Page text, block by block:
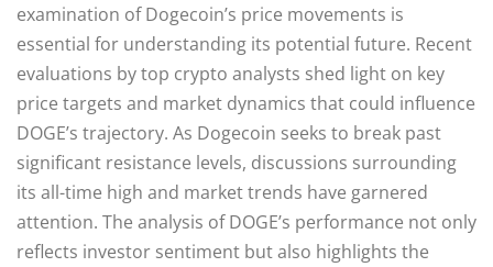
examination of Dogecoin’s price movements is
essential for understanding its potential future. Recent
evaluations by top crypto analysts shed light on key
price targets and market dynamics that could influence
DOGE’s trajectory. As Dogecoin seeks to break past
significant resistance levels, discussions surrounding
its all-time high and market trends have garnered
attention. The analysis of DOGE’s performance not only
reflects investor sentiment but also highlights the